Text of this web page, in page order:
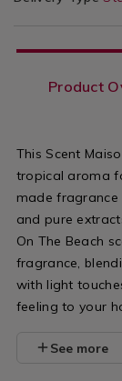
Product
This Scent
tropical aroma
made fragrance
and pure
On The Beach
fragrance,
with light
feeling to your
See more